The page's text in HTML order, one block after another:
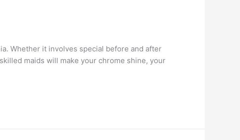
Whether it involves special before and after
maids will make your chrome shine, your